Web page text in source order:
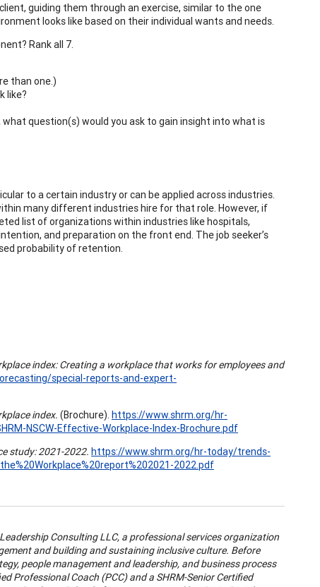
guiding them through an exercise, similar to the one
looks like based on their individual wants and needs.
Rank all 7.
than one.)
like?
question(s) would you ask to gain insight into what is
to a certain industry or can be applied across industries.
many different industries hire for that role. However, if
list of organizations within industries like hospitals,
and preparation on the front end. The job seeker’s
probability of retention.
index: Creating a workplace that works for employees and
special-reports-and-expert-
index. (Brochure). https://www.shrm.org/hr-
NSCW-Effective-Workplace-Index-Brochure.pdf
study: 2021-2022. https://www.shrm.org/hr-today/trends-
2022.pdf
Consulting LLC, a professional services organization
and building and sustaining inclusive culture. Before
people management and leadership, and business process
Professional Coach (PCC) and a SHRM-Senior Certified